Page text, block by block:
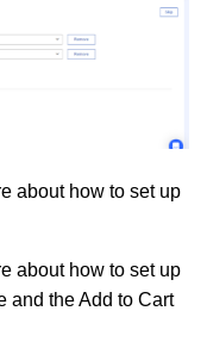
about how to set up
about how to set up
and the Add to Cart